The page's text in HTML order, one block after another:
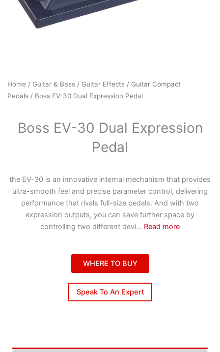
Home / Guitar & Bass / Guitar Effects / Guitar Compact
Pedals / Boss EV-30 Dual Expression Pedal
Boss EV-30 Dual Expression
Pedal
the EV-30 is an innovative internal mechanism that provides
ultra-smooth feel and precise parameter control, delivering
performance that rivals full-size pedals. And with two
expression outputs, you can save further space by
controlling two different devi... Read more
WHERE TO BUY
Speak To An Expert